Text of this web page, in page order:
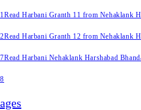
Read Harbani Granth 11 from Nehaklank
Read Harbani Granth 12 from Nehaklank
Read Harbani Nehaklank Harshabad